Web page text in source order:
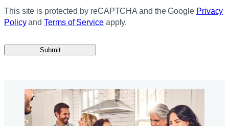
This site is protected by reCAPTCHA and the Google Privacy
PolicyandTerms of Serviceapply.
Submit